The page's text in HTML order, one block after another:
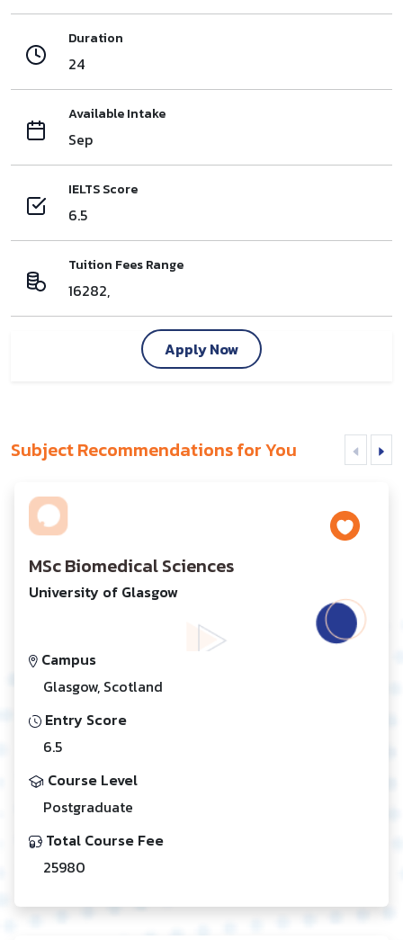
Duration
24
Available Intake
Sep
IELTS Score
6.5
Tuition Fees Range
16282,
Apply Now
Subject Recommendations for You
MSc Biomedical Sciences
University of Glasgow
Campus
Glasgow, Scotland
Entry Score
6.5
Course Level
Postgraduate
Total Course Fee
25980